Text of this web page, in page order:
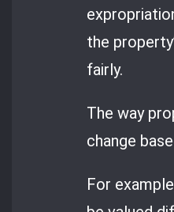
the
fairly.
The way
change
For